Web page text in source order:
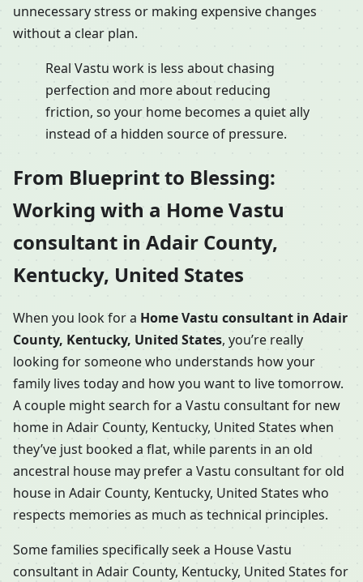
unnecessary stress or making expensive changes
without a clear plan.
Real Vastu work is less about chasing
perfection and more about reducing
friction, so your home becomes a quiet ally
instead of a hidden source of pressure.
From Blueprint to Blessing:
Working with a Home Vastu
consultant in Adair County,
Kentucky, United States
When you look for a Home Vastu consultant in Adair
County, Kentucky, United States, you’re really
looking for someone who understands how your
family lives today and how you want to live tomorrow.
A couple might search for a Vastu consultant for new
home in Adair County, Kentucky, United States when
they’ve just booked a flat, while parents in an old
ancestral house may prefer a Vastu consultant for old
house in Adair County, Kentucky, United States who
respects memories as much as technical principles.
Some families specifically seek a House Vastu
consultant in Adair County, Kentucky, United States for